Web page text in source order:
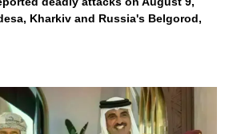
Kharkiv and Russia's Belgorod,